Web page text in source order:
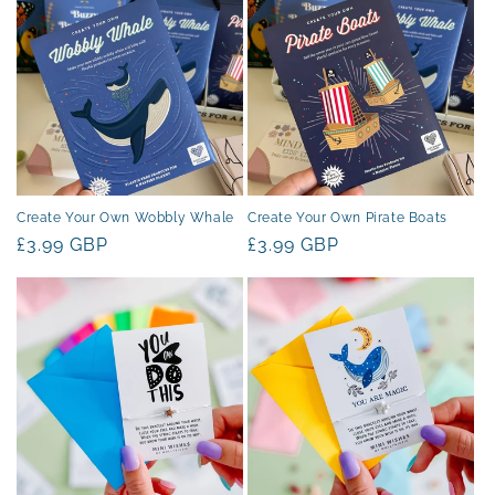
Create Your Own Wobbly Whale
Regular
£3.99 GBP
Create Your Own Pirate Boats
Regular
£3.99 GBP